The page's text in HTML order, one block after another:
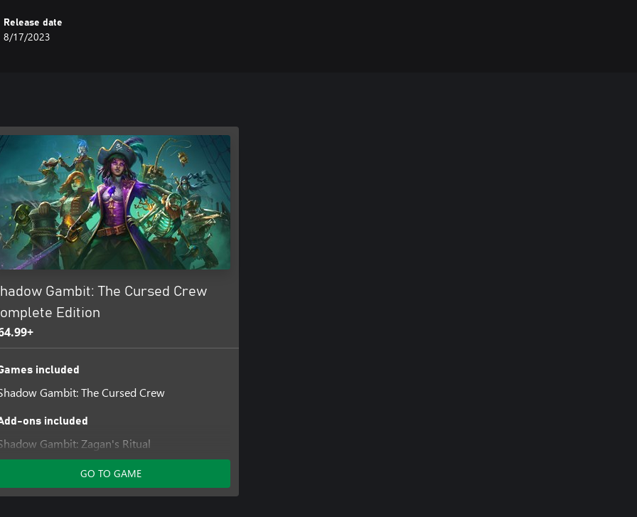
next adventure or just hang
these legendary cursed pirates
oozing with cursed soul
is a unique hand-crafted
Utilize their unique abilities to
path to enter and exit each
environment to your advantage.
wield. Pause time to consider
and tactics to discover
time!
Release date
8/17/2023
Gambit: The Cursed Crew
Edition
included
Gambit: The Cursed Crew
ons included
Gambit: Zagan's Ritual
Gambit: Yuki's Wish
GO TO GAME